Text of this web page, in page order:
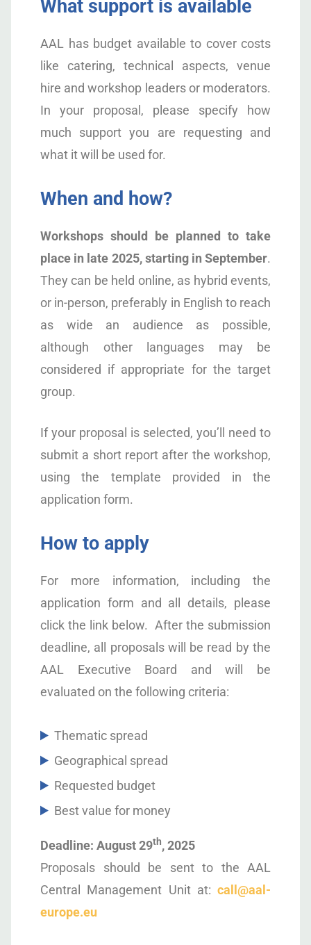
What support is available
AAL has budget available to cover costs
like catering, technical aspects, venue
hire and workshop leaders or moderators.
In your proposal, please specify how
much support you are requesting and
what it will be used for.
When and how?
Workshops should be planned to take
place in late 2025, starting in September.
They can be held online, as hybrid events,
or in-person, preferably in English to reach
as wide an audience as possible,
although other languages may be
considered if appropriate for the target
group.
If your proposal is selected, you’ll need to
submit a short report after the workshop,
using the template provided in the
application form.
How to apply
For more information, including the
application form and all details, please
click the link below. After the submission
deadline, all proposals will be read by the
AAL Executive Board and will be
evaluated on the following criteria:
Thematic spread
Geographical spread
Requested budget
Best value for money
Deadline: August 29th, 2025
Proposals should be sent to the AAL
Central Management Unit at: call@aal-
europe.eu